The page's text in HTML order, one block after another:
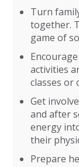
Turn
together.
game of
activities
classes or
Get
and after
energy
their
Prepare